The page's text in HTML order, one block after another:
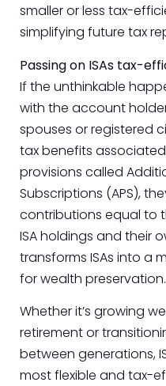
smaller or less tax-
simplifying future tax
Passing on ISAs tax-
If the unthinkable
with the account
spouses or registered
tax benefits associated
provisions called
Subscriptions (APS),
contributions equal to
ISA holdings and their
transforms ISAs into a
for wealth preservation.
Whether it’s growing
retirement or
between generations,
most flexible and tax-